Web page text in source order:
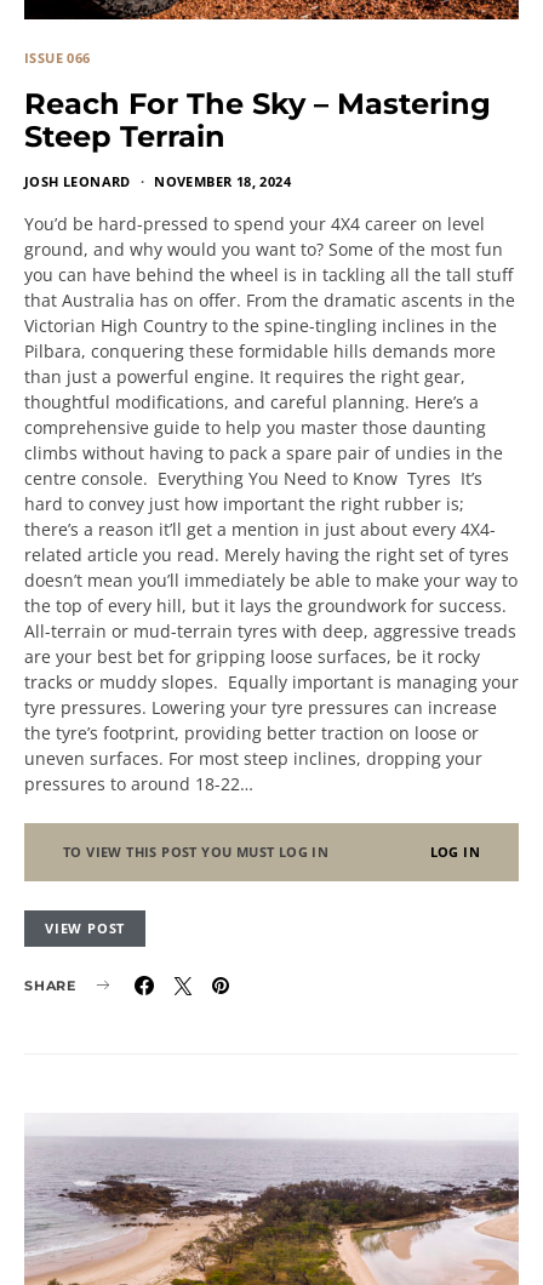
ISSUE 066
Reach For The Sky – Mastering
Steep Terrain
JOSH LEONARD NOVEMBER 18, 2024
You’d be hard-pressed to spend your 4X4 career on level
ground, and why would you want to? Some of the most fun
you can have behind the wheel is in tackling all the tall stuff
that Australia has on offer. From the dramatic ascents in the
Victorian High Country to the spine-tingling inclines in the
Pilbara, conquering these formidable hills demands more
than just a powerful engine. It requires the right gear,
thoughtful modifications, and careful planning. Here’s a
comprehensive guide to help you master those daunting
climbs without having to pack a spare pair of undies in the
centre console. Everything You Need to Know Tyres It’s
hard to convey just how important the right rubber is;
there’s a reason it’ll get a mention in just about every 4X4-
related article you read. Merely having the right set of tyres
doesn’t mean you’ll immediately be able to make your way to
the top of every hill, but it lays the groundwork for success.
All-terrain or mud-terrain tyres with deep, aggressive treads
are your best bet for gripping loose surfaces, be it rocky
tracks or muddy slopes. Equally important is managing your
tyre pressures. Lowering your tyre pressures can increase
the tyre’s footprint, providing better traction on loose or
uneven surfaces. For most steep inclines, dropping your
pressures to around 18-22…
TO VIEW THIS POST YOU MUST LOG IN LOG IN
VIEW POST
SHARE